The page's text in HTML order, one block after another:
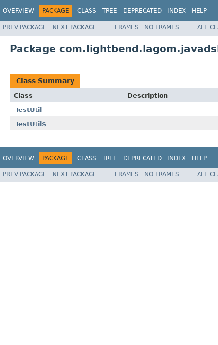
OVERVIEW PACKAGE CLASS TREE DEPRECATED INDEX HELP
PREV PACKAGE NEXT PACKAGE FRAMES NO FRAMES ALL
Package
Class Summary
Class
Description
TestUtil
TestUtil$
OVERVIEW PACKAGE CLASS TREE DEPRECATED INDEX HELP
PREV PACKAGE NEXT PACKAGE FRAMES NO FRAMES ALL